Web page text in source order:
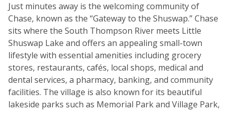
Just minutes away is the welcoming community of
Chase, known as the “Gateway to the Shuswap.” Chase
sits where the South Thompson River meets Little
Shuswap Lake and offers an appealing small-town
lifestyle with essential amenities including grocery
stores, restaurants, cafés, local shops, medical and
dental services, a pharmacy, banking, and community
facilities. The village is also known for its beautiful
lakeside parks such as Memorial Park and Village Park,